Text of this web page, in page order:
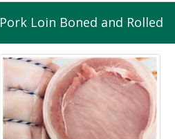
Pork Loin Boned and Rolled